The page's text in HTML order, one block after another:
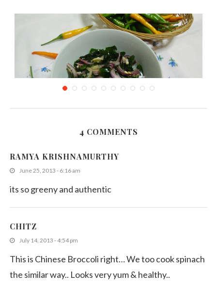
Kathurumurunga Leaves Salad
4 COMMENTS
RAMYA KRISHNAMURTHY
June 25, 2013 - 6:16 am
its so greeny and authentic
CHITZ
July 14, 2013 - 4:54 pm
This is Chinese Broccoli right… We too cook spinach
the similar way.. Looks very yum & healthy..